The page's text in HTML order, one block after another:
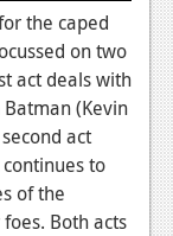
the caped
on two
act deals with
(Kevin
act
to
of the
Both acts